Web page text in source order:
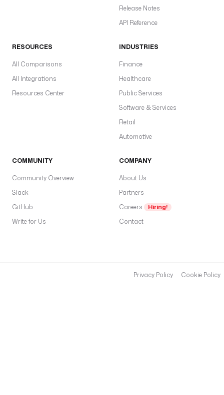
Release Notes
API Reference
RESOURCES
All Comparisons
All Integrations
Resources Center
INDUSTRIES
Finance
Healthcare
Public Services
Software & Services
Retail
Automotive
COMMUNITY
Community Overview
Slack
GitHub
Write for Us
COMPANY
About Us
Partners
Careers
Hiring!
Contact
Privacy Policy Cookie Policy